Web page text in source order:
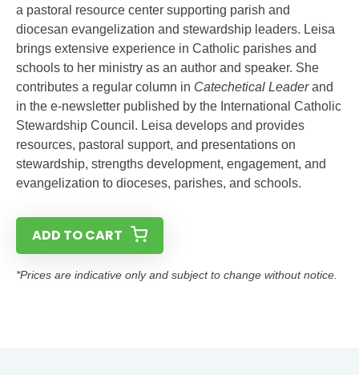
a pastoral resource center supporting parish and
diocesan evangelization and stewardship leaders. Leisa
brings extensive experience in Catholic parishes and
schools to her ministry as an author and speaker. She
contributes a regular column in Catechetical Leaderand
in the e-newsletter published by the International Catholic
Stewardship Council. Leisa develops and provides
resources, pastoral support, and presentations on
stewardship, strengths development, engagement, and
evangelization to dioceses, parishes, and schools.
ADD TO CART
*Prices are indicative only and subject to change without notice.